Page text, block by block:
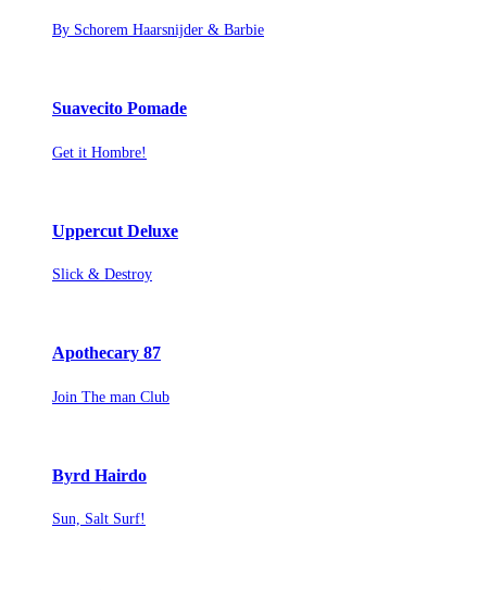
By Schorem Haarsnijder & Barbie
Suavecito Pomade
Get it Hombre!
Uppercut Deluxe
Slick & Destroy
Apothecary 87
Join The man Club
Byrd Hairdo
Sun, Salt Surf!